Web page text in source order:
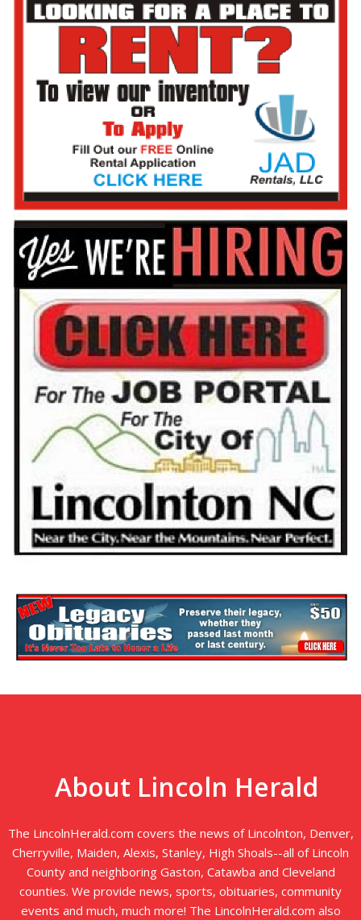
About Lincoln Herald
The LincolnHerald.com covers the news of Lincolnton, Denver,
Cherryville, Maiden, Alexis, Stanley, High Shoals--all of Lincoln
County and neighboring Gaston, Catawba and Cleveland
counties. We provide news, sports, obituaries, community
events and much, much more! The LincolnHerald.com also